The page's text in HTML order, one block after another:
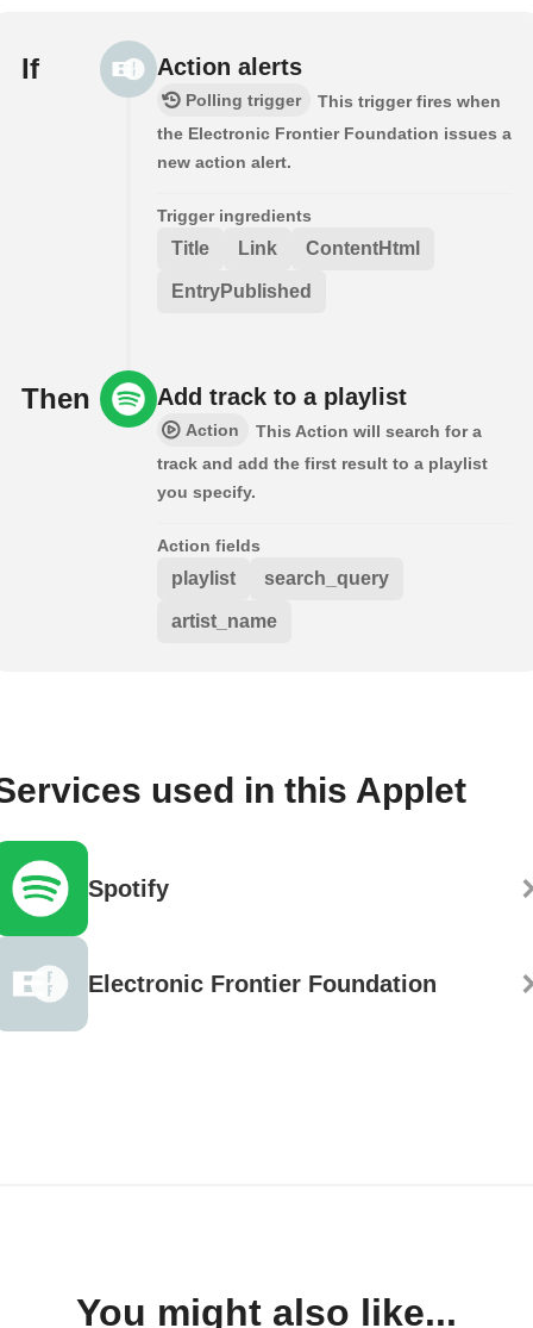
If Action alerts
Polling trigger
This trigger fires when
the Electronic Frontier Foundation issues a
new action alert.
Trigger ingredients
Title Link ContentHtml
EntryPublished
Then Add track to a playlist
Action
This Action will search for a
track and add the first result to a playlist
you specify.
Action fields
playlist search_query
artist_name
used in this Applet
Spotify
Electronic Frontier Foundation
You might also like...